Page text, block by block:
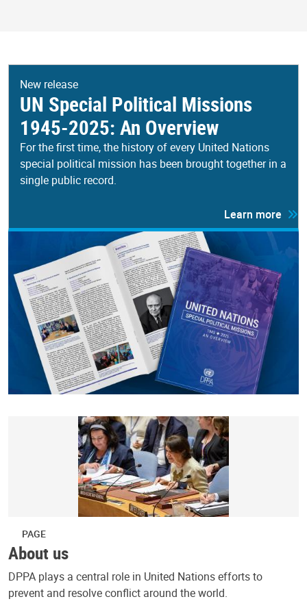
New release
UN Special Political Missions
1945-2025: An Overview
For the first time, the history of every United Nations
special political mission has been brought together in a
single public record.
Learn more
PAGE
About us
DPPA plays a central role in United Nations efforts to
prevent and resolve conflict around the world.